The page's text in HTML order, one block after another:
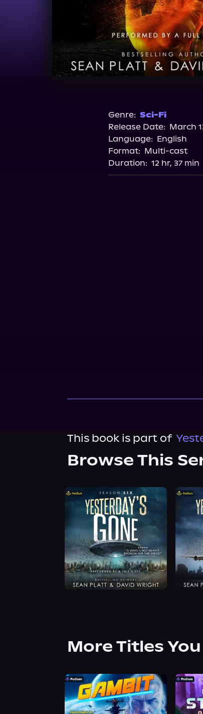
Genre: Sci-Fi
Release Date: March
Language: English
Format: Multi-cast
Duration: 12 hr, 37 min
This book is part of
Browse This
More Titles